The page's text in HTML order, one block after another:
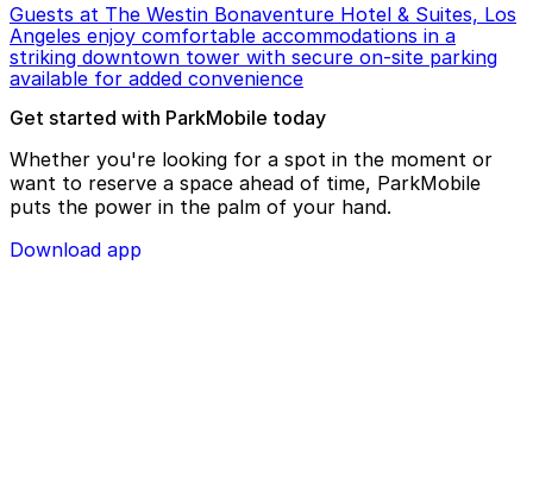
Guests at The Westin Bonaventure Hotel & Suites, Los
Angeles enjoy comfortable accommodations in a
striking downtown tower with secure on-site parking
available for added convenience
Get started with ParkMobile today
Whether you're looking for a spot in the moment or
want to reserve a space ahead of time, ParkMobile
puts the power in the palm of your hand.
Download app